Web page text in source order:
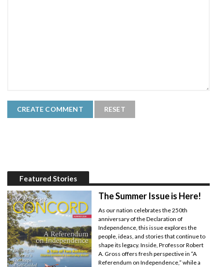
Featured Stories
The Summer Issue is Here!
As our nation celebrates the 250th
anniversary of the Declaration of
Independence, this issue explores the
people, ideas, and stories that continue to
shape its legacy. Inside, Professor Robert
A. Gross offers fresh perspective in “A
Referendum on Independence,” while a